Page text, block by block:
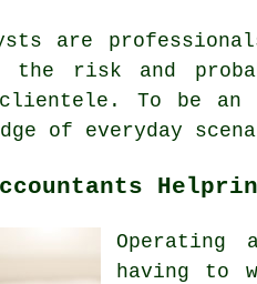
are
the risk and
To be
of everyday
Operating
having to